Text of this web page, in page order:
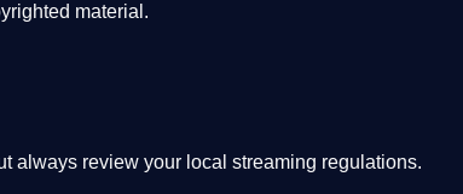
material.
always review your local streaming regulations.